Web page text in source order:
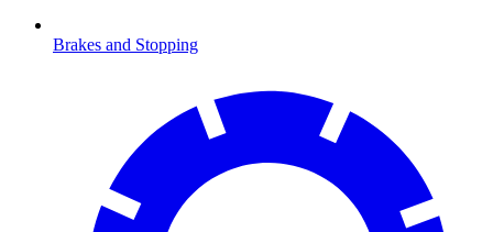
Brakes and Stopping